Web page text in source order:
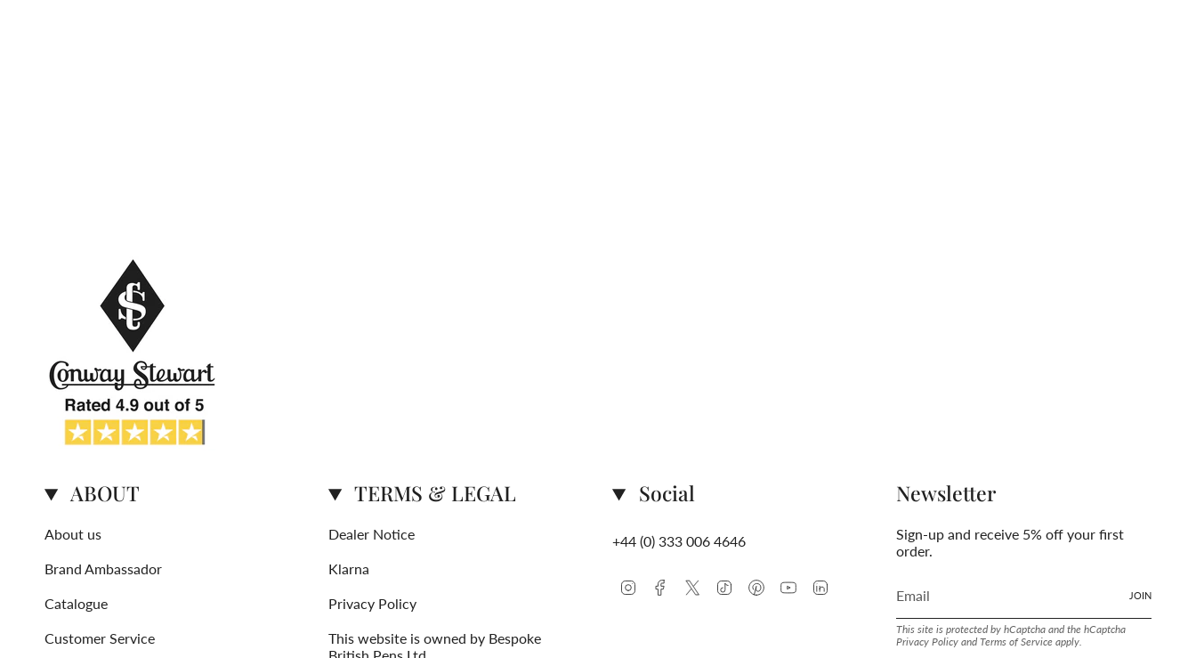
ABOUT
About us
Brand Ambassador
Catalogue
Customer Service
TERMS & LEGAL
Dealer Notice
Klarna
Privacy Policy
This website is owned by Bespoke
Social
+44 (0) 333 006 4646
InstagramFacebook
Twitter TikTok PinterestYouTube
Newsletter
Sign-up and receive 5% off your first
order.
JOIN
This site is protected by hCaptcha and the hCaptcha
Privacy Policy and Terms of Service apply.